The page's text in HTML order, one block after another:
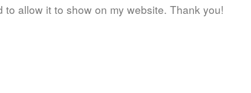
allow it to show on my website. Thank you!